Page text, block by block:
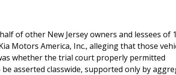
of other New Jersey owners and lessees of
Motors America, Inc., alleging that those
whether the trial court properly permitted
asserted classwide, supported only by